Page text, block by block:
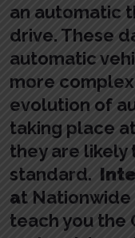
an automatic
drive. These
automatic
more
evolution of
taking place
they are likely
standard.
at Nationwide
teach you the